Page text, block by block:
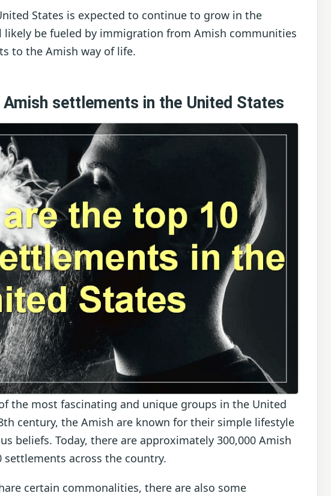
States is expected to continue to grow in the
likely be fueled by immigration from Amish communities
to the Amish way of life.
settlements in the United States
the most fascinating and unique groups in the United
century, the Amish are known for their simple lifestyle
beliefs. Today, there are approximately 300,000 Amish
across the country.
certain commonalities, there are also some